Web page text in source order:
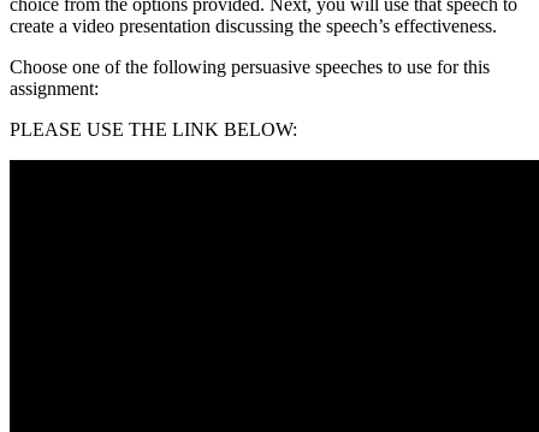
create a video presentation discussing the speech’s effectiveness.
Choose one of the following persuasive speeches to use for this
assignment:
PLEASE USE THE LINK BELOW: